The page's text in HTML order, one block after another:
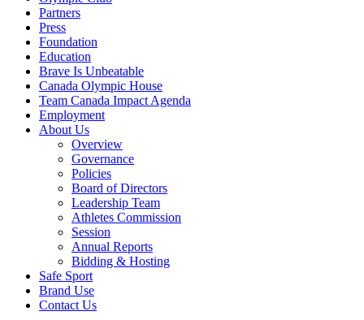
Partners
Press
Foundation
Education
Brave Is Unbeatable
Canada Olympic House
Team Canada Impact Agenda
Employment
About Us
Overview
Governance
Policies
Board of Directors
Leadership Team
Athletes Commission
Session
Annual Reports
Bidding & Hosting
Safe Sport
Brand Use
Contact Us